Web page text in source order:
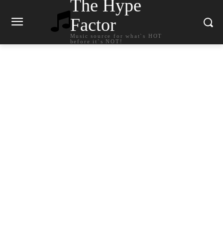
The Hype
Factor
Music source for what`s HOT
before it`s NOT!